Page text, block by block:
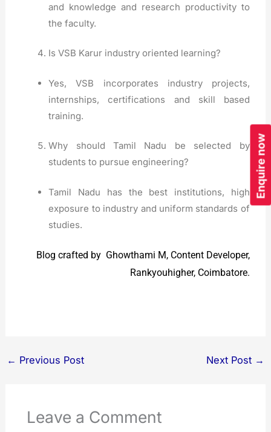
Enquire now
and knowledge and research productivity to
the faculty.
Is VSB Karur industry oriented learning?
Yes, VSB incorporates industry projects,
internships, certifications and skill based
training.
Why should Tamil Nadu be selected by
students to pursue engineering?
Tamil Nadu has the best institutions, high
exposure to industry and uniform standards of
studies.
Blog crafted by Ghowthami M, Content Developer,
Rankyouhigher, Coimbatore.
← Previous Post Next Post →
Leave a Comment